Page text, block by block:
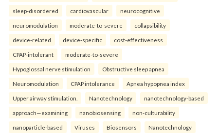
sleep-disordered cardiovascular neurocognitive
neuromodulation moderate-to-severe collapsibility
device-related device-specific cost-effectiveness
CPAP-intolerant moderate-to-severe
Hypoglossal nerve stimulation Obstructive sleep apnea
Neuromodulation CPAP intolerance Apnea hypopnea index
Upper airway stimulation. Nanotechnology nanotechnology-based
approach—examining nanobiosensing non-culturability
nanoparticle-based Viruses Biosensors Nanotechnology